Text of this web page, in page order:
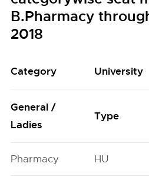
B.Pharmacy
2018
Category University
General /
Ladies
Type
Pharmacy HU